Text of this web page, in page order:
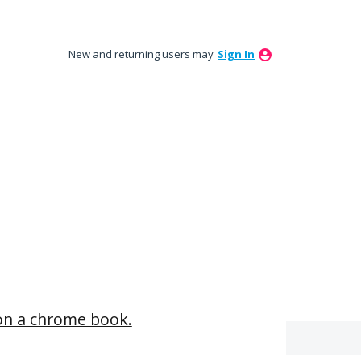
New and returning users may Sign In
a chrome book.